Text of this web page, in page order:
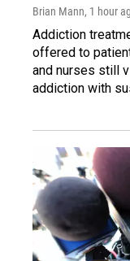
Brian Mann, 1 hour
Addiction
offered to
and nurses still
addiction with